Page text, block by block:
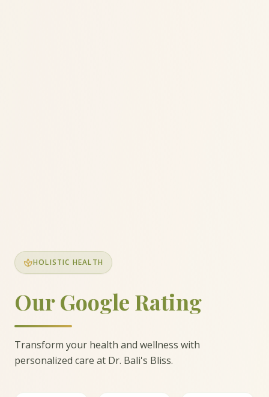
spaHOLISTIC HEALTH
Our Google Rating
Transform your health and wellness with
personalized care at Dr. Bali's Bliss.